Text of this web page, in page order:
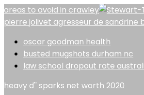
areas to avoid in crawley
pierre jolivet agresseur de sandrine
oscar goodman health
busted mugshots durham nc
law school dropout rate
heavy d'' sparks net worth 2020